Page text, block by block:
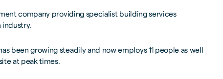
company providing specialist building services
been growing steadily and now employs 11 people as well
at peak times.